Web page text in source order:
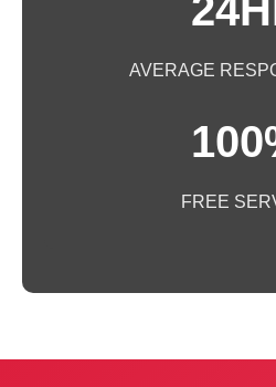
AVERAGE
FREE